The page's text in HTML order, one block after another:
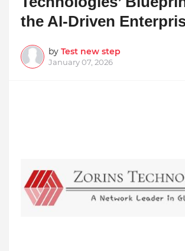
the AI-Driven
by Test new step
January 07, 2026